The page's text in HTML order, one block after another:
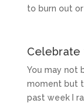
to burn out or
Celebrate
You may not
moment but
past week I